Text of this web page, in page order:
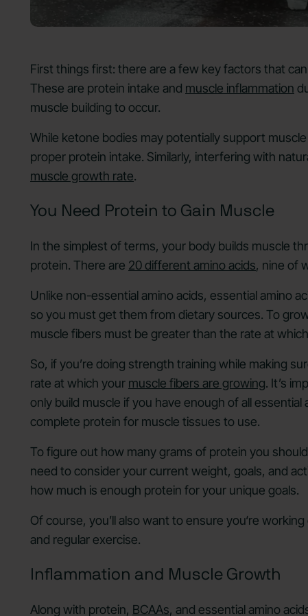
First things first: there are a few key factors that
These are protein intake and muscle inflammation
muscle building to occur.
While ketone bodies may potentially support
proper protein intake. Similarly, interfering with
muscle growth rate.
You Need Protein to Gain Muscle
In the simplest of terms, your body builds muscle
protein. There are 20 different amino acids, nine of
Unlike non-essential amino acids, essential amino
so you must get them from dietary sources. To
muscle fibers must be greater than the rate at
So, if you’re doing strength training while making
rate at which your muscle fibers are growing. It’s
only build muscle if you have enough of all
complete protein for muscle tissues to use.
To figure out how many grams of protein you
need to consider your current weight, goals, and
how much is enough protein for your unique goals.
Of course, you’ll also want to ensure you‘re
and regular exercise.
Inflammation and Muscle Growth
Along with protein, BCAAs, and essential amino